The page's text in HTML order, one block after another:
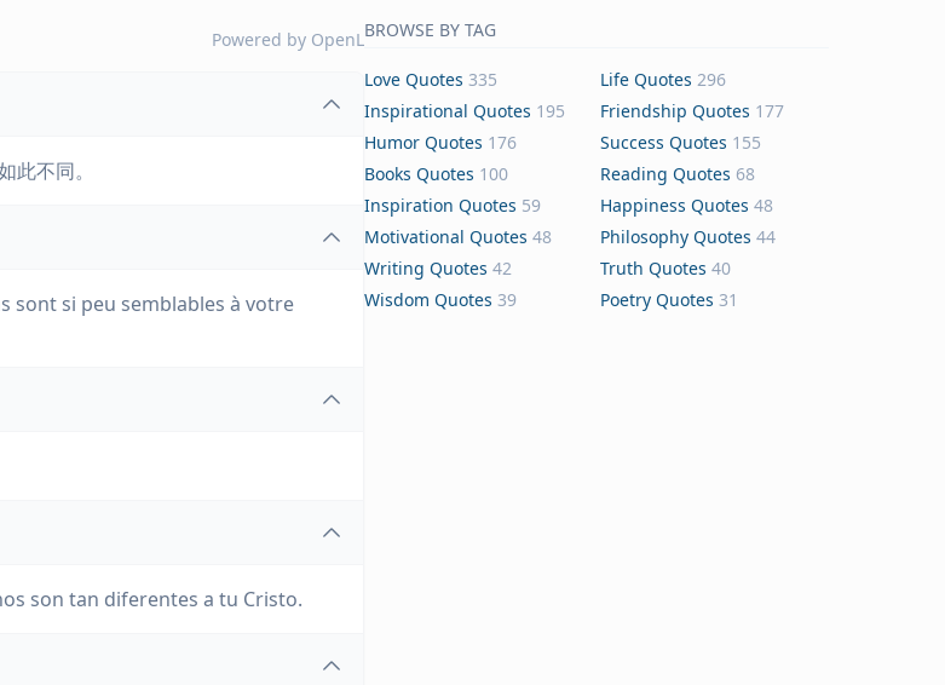
Powered by OpenL
不同。
sont si peu semblables à votre
son tan diferentes a tu Cristo.
BROWSE BY TAG
Love Quotes 335 Life Quotes 296
Inspirational Quotes 195 Friendship Quotes 177
Humor Quotes 176 Success Quotes 155
Books Quotes 100 Reading Quotes 68
Inspiration Quotes 59 Happiness Quotes 48
Motivational Quotes 48 Philosophy Quotes 44
Writing Quotes 42 Truth Quotes 40
Wisdom Quotes 39 Poetry Quotes 31